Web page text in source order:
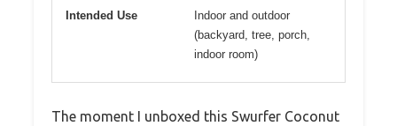
Intended Use
Indoor and outdoor
(backyard, tree, porch,
indoor room)
The moment I unboxed this Swurfer Coconut